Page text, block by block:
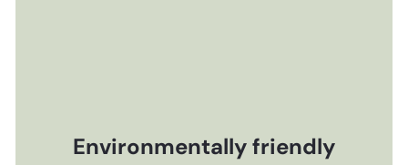
Environmentally friendly